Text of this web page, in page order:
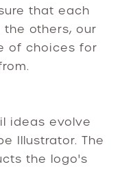
that each
others, our
of choices for
ideas evolve
Illustrator. The
the logo's